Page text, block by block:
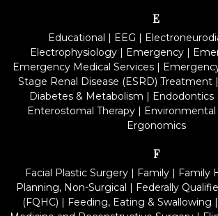
E
Educational | EEG |
Electrophysiology | Emergency |
Emergency Medical Services|
Stage Renal Disease (ESRD) Treatment |
Diabetes & Metabolism | Endodontics|
Enterostomal Therapy|
Ergonomics
F
Facial Plastic Surgery | Family | Family
Planning, Non-Surgical | Federally
(FQHC) | Feeding, Eating & Swallowing |